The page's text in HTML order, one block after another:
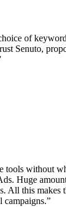
of
Senuto,
tools without
Huge
All this makes
campaigns.